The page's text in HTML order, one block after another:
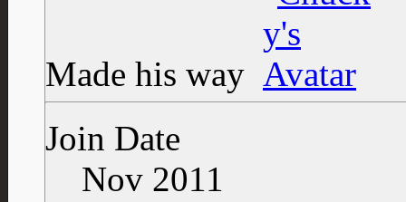
Made his way
Join Date
Nov 2011